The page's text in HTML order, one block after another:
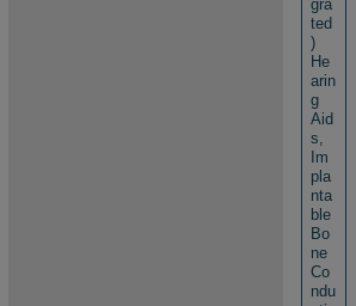
gra
ted
)
He
arin
g
Aid
s,
Im
pla
nta
ble
Bo
ne
Co
ndu